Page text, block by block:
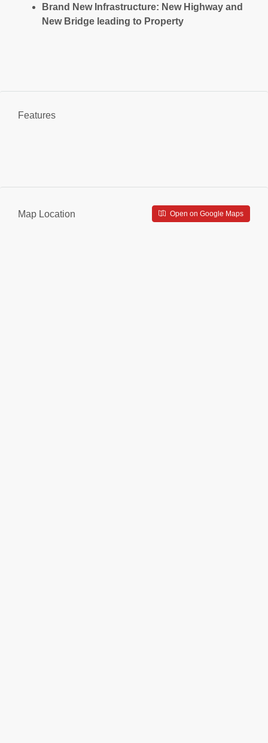
Brand New Infrastructure: New Highway and
New Bridge leading to Property
Features
Map Location Open on Google Maps